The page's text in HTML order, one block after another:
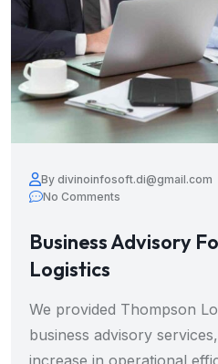
By divinoinfosoft.di@gmail.com
No Comments
Business Advisory
Logistics
We provided Thompson
business advisory